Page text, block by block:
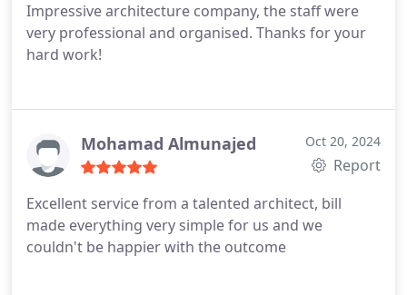
Impressive architecture company, the staff were
very professional and organised. Thanks for your
hard work!
Mohamad Almunajed Oct 20, 2024
Report
Excellent service from a talented architect, bill
made everything very simple for us and we
couldn't be happier with the outcome